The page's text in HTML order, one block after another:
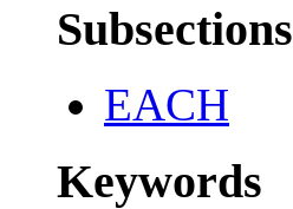
Subsections
EACH
Keywords